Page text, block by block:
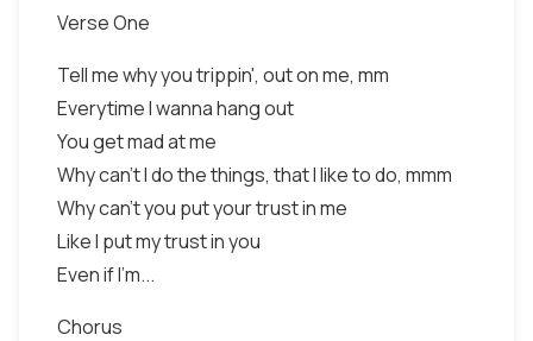
Verse One
Tell me why you trippin', out on me, mm
Everytime I wanna hang out
You get mad at me
Why can't I do the things, that I like to do, mmm
Why can't you put your trust in me
Like I put my trust in you
Even if I'm...
Chorus